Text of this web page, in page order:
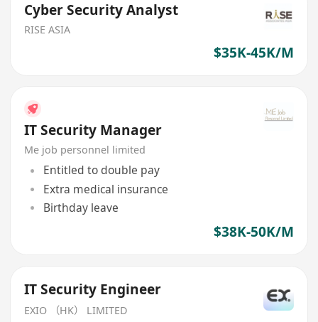
Cyber Security Analyst
RISE ASIA
$35K-45K/M
IT Security Manager
Me job personnel limited
Entitled to double pay
Extra medical insurance
Birthday leave
$38K-50K/M
IT Security Engineer
EXIO （HK） LIMITED